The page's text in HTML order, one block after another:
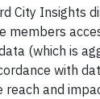
City Insights
members
(which is
with
reach and